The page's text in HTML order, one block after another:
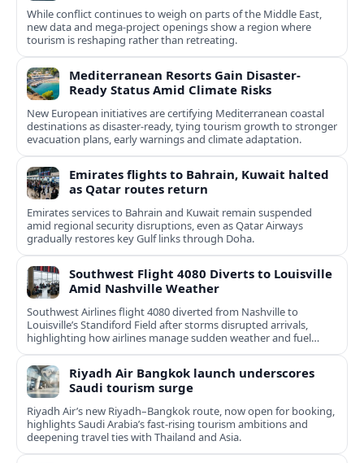
While conflict continues to weigh on parts of the Middle East,
new data and mega-project openings show a region where
tourism is reshaping rather than retreating.
Mediterranean Resorts Gain Disaster-
Ready Status Amid Climate Risks
New European initiatives are certifying Mediterranean coastal
destinations as disaster-ready, tying tourism growth to stronger
evacuation plans, early warnings and climate adaptation.
Emirates flights to Bahrain, Kuwait halted
as Qatar routes return
Emirates services to Bahrain and Kuwait remain suspended
amid regional security disruptions, even as Qatar Airways
gradually restores key Gulf links through Doha.
Southwest Flight 4080 Diverts to Louisville
Amid Nashville Weather
Southwest Airlines flight 4080 diverted from Nashville to
Louisville’s Standiford Field after storms disrupted arrivals,
highlighting how airlines manage sudden weather and fuel
constraints.
Riyadh Air Bangkok launch underscores
Saudi tourism surge
Riyadh Air’s new Riyadh–Bangkok route, now open for booking,
highlights Saudi Arabia’s fast‑rising tourism ambitions and
deepening travel ties with Thailand and Asia.